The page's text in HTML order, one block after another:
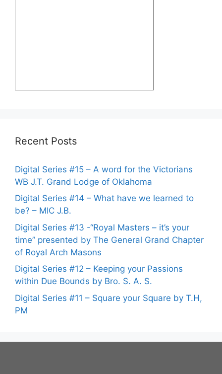
Recent Posts
Digital Series #15 – A word for the Victorians
WB J.T. Grand Lodge of Oklahoma
Digital Series #14 – What have we learned to
be? – MIC J.B.
Digital Series #13 -“Royal Masters – it’s your
time” presented by The General Grand Chapter
of Royal Arch Masons
Digital Series #12 – Keeping your Passions
within Due Bounds by Bro. S. A. S.
Digital Series #11 – Square your Square by T.H,
PM